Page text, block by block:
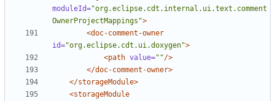
moduleId="org.eclipse.cdt.internal.ui.text.comment
OwnerProjectMappings">
<doc-comment-owner
id="org.eclipse.cdt.ui.doxygen">
<path value=""/>
</doc-comment-owner>
</storageModule>
<storageModule